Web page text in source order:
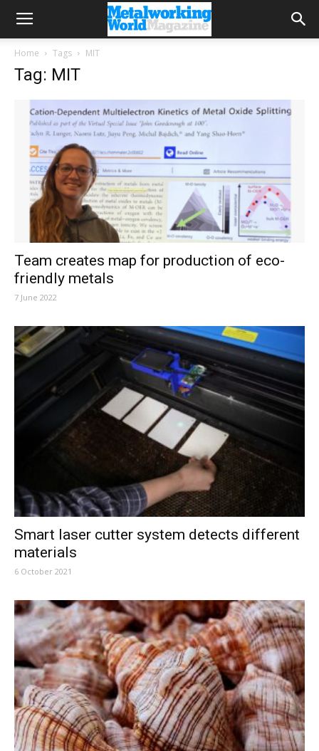
Home Tags MIT
Tag: MIT
Team creates map for production of eco-
friendly metals
7 June 2022
Smart laser cutter system detects different
materials
6 October 2021